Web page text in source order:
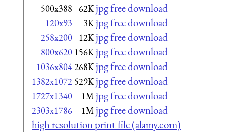
500x388 62K jpg free download
120x93 3K jpg free download
258x200 12K jpg free download
800x620 156K jpg free download
1036x804268K jpg free download
1382x1072 529K jpg free download
1727x1340 1M jpg free download
2303x1786 1M jpg free download
high resolution print file (alamy.com)